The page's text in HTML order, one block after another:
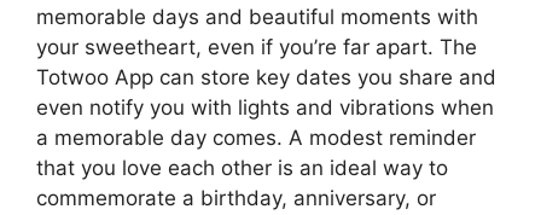
memorable days and beautiful moments with
your sweetheart, even if you’re far apart. The
Totwoo App can store key dates you share and
even notify you with lights and vibrations when
a memorable day comes. A modest reminder
that you love each other is an ideal way to
commemorate a birthday, anniversary, or